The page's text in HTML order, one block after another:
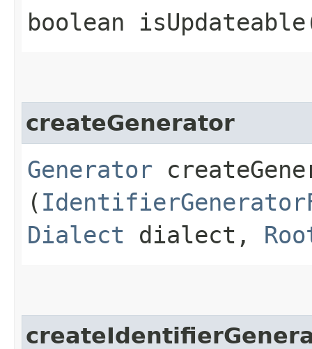
boolean
createGenerator
Generator
(
Dialect dialect,